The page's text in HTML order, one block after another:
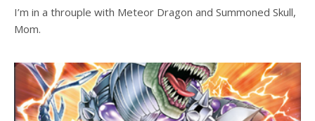
I’m in a throuple with Meteor Dragon and Summoned Skull,
Mom.